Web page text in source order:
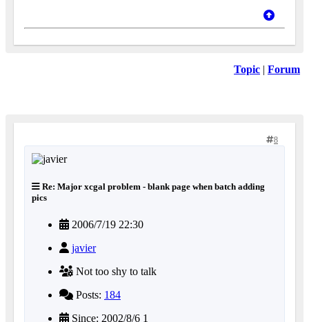
Topic | Forum
8
Re: Major xcgal problem - blank page when batch adding
pics
2006/7/19 22:30
javier
Not too shy to talk
Posts: 184
Since: 2002/8/6 1